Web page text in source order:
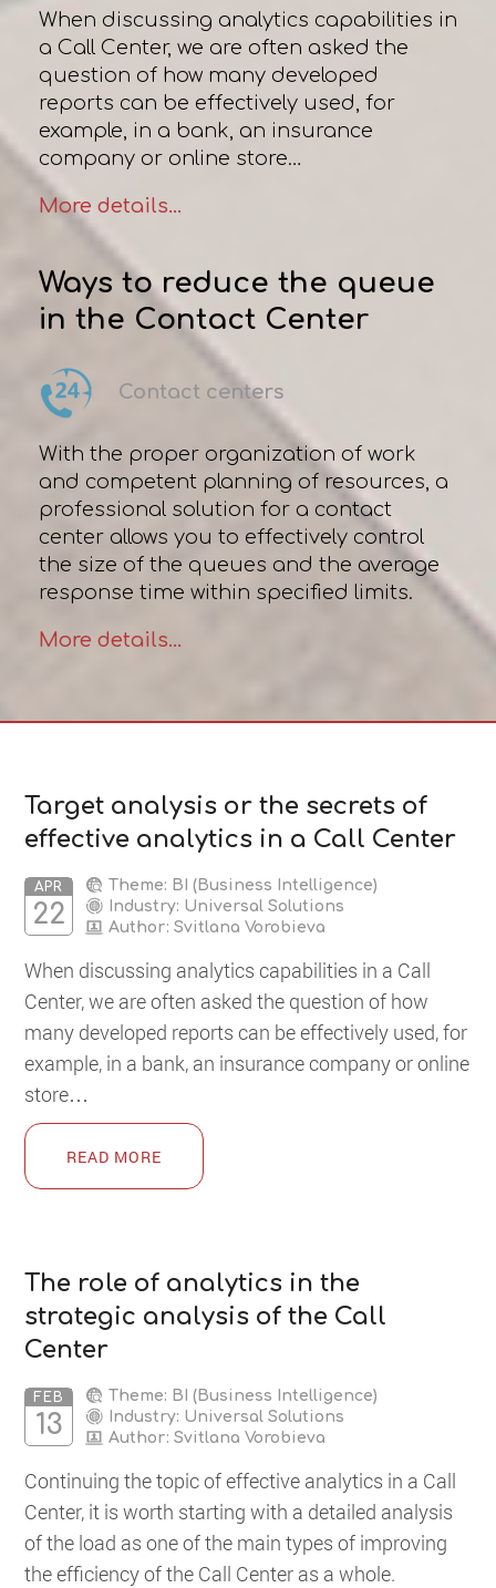
When discussing analytics capabilities in
a Сall Сenter, we are often asked the
question of how many developed
reports can be effectively used, for
example, in a bank, an insurance
company or online store…
More details...
Ways to reduce the queue
in the Contact Center
Contact centers
With the proper organization of work
and competent planning of resources, a
professional solution for a contact
center allows you to effectively control
the size of the queues and the average
response time within specified limits.
More details...
Target analysis or the secrets of
effective analytics in a Call Center
APR
22
Theme: BI (Business Intelligence)
Industry: Universal Solutions
Author:Svitlana Vorobieva
When discussing analytics capabilities in a Сall
Сenter, we are often asked the question of how
many developed reports can be effectively used, for
example, in a bank, an insurance company or online
store…
READ MORE
The role of analytics in the
strategic analysis of the Call
Center
FEB
13
Theme: BI (Business Intelligence)
Industry: Universal Solutions
Author:Svitlana Vorobieva
Continuing the topic of effective analytics in a Call
Center, it is worth starting with a detailed analysis
of the load as one of the main types of improving
the efficiency of the Call Center as a whole.